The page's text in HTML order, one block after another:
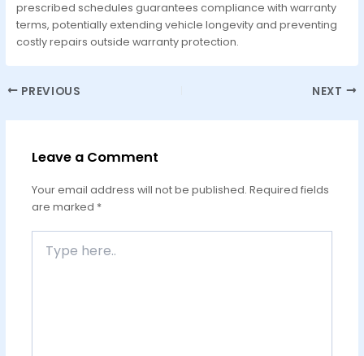
prescribed schedules guarantees compliance with warranty
terms, potentially extending vehicle longevity and preventing
costly repairs outside warranty protection.
PREVIOUS NEXT
Leave a Comment
Your email address will not be published. Required fields
are marked *
here..